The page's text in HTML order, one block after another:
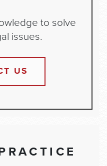
to solve
issues.
US